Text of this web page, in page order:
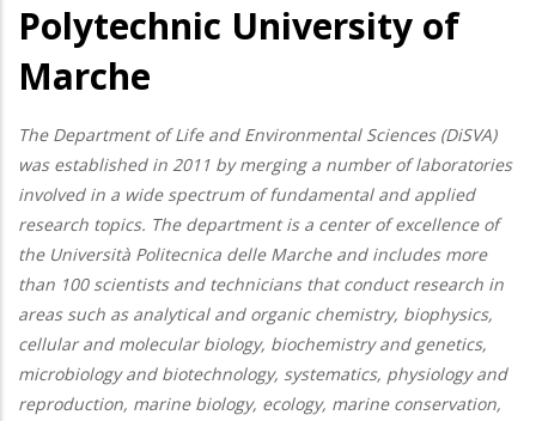
Polytechnic University of
Marche
The Department of Life and Environmental Sciences (DiSVA)
was established in 2011 by merging a number of laboratories
involved in a wide spectrum of fundamental and applied
research topics. The department is a center of excellence of
the Università Politecnica delle Marche and includes more
than 100 scientists and technicians that conduct research in
areas such as analytical and organic chemistry, biophysics,
cellular and molecular biology, biochemistry and genetics,
microbiology and biotechnology, systematics, physiology and
reproduction, marine biology, ecology, marine conservation,